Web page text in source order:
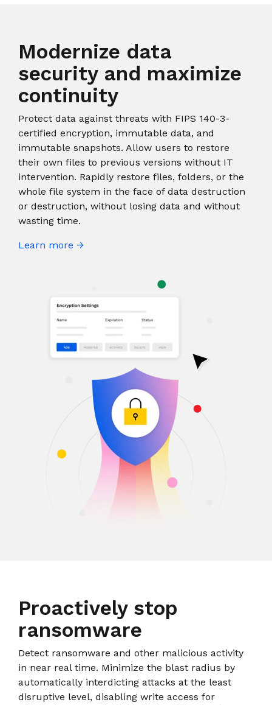
Modernize data
security and maximize
continuity
Protect data against threats with FIPS 140-3-
certified encryption, immutable data, and
immutable snapshots. Allow users to restore
their own files to previous versions without IT
intervention. Rapidly restore files, folders, or the
whole file system in the face of data destruction
or destruction, without losing data and without
wasting time.
Learn more →
Proactively stop
ransomware
Detect ransomware and other malicious activity
in near real time. Minimize the blast radius by
automatically interdicting attacks at the least
disruptive level, disabling write access for